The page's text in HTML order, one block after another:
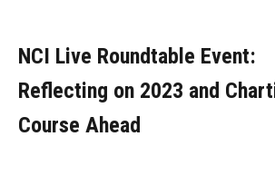
NCI Live Roundtable Event:
Reflecting on 2023 and
Course Ahead